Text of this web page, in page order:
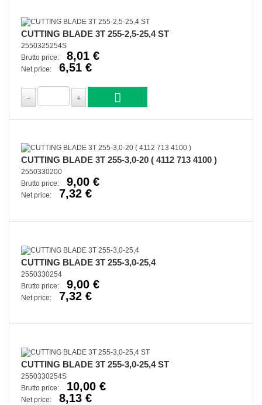
CUTTING BLADE 3T 255-2,5-25,4 ST
2550325254S
Brutto price:
8,01 €
Net price: 6,51 €
CUTTING BLADE 3T 255-3,0-20 ( 4112 713 4100 )
2550330200
Brutto price:
9,00 €
Net price: 7,32 €
CUTTING BLADE 3T 255-3,0-25,4
2550330254
Brutto price:
9,00 €
Net price: 7,32 €
CUTTING BLADE 3T 255-3,0-25,4 ST
2550330254S
Brutto price:
10,00 €
Net price: 8,13 €